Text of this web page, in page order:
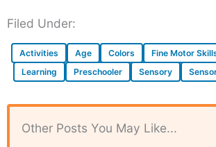
Filed Under:
Activities Age Colors Fine Motor
Learning
Preschooler Sensory
Other Posts You May Like...